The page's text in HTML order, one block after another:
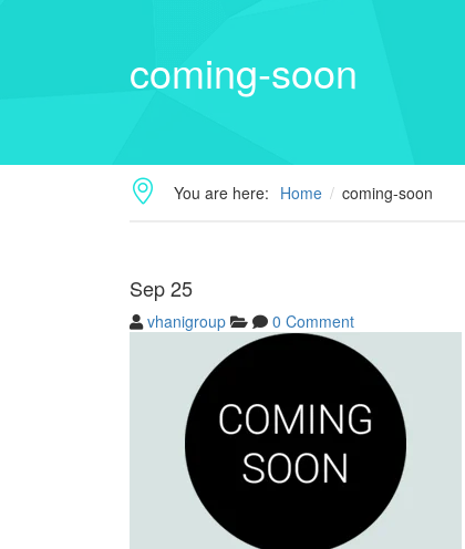
coming-soon
You are here: Home coming-soon
Sep25
vhanigroup 0 Comment